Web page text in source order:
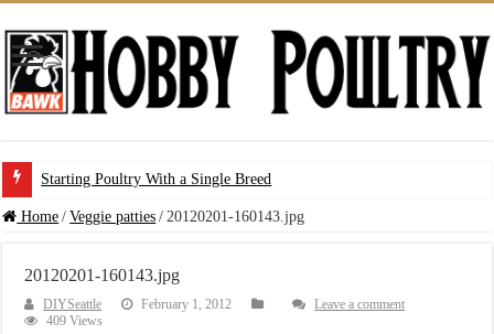
Starting Poultry With a Single Breed
Home / Veggie patties / 20120201-160143.jpg
20120201-160143.jpg
DIYSeattle February 1, 2012
Leave a comment
409 Views